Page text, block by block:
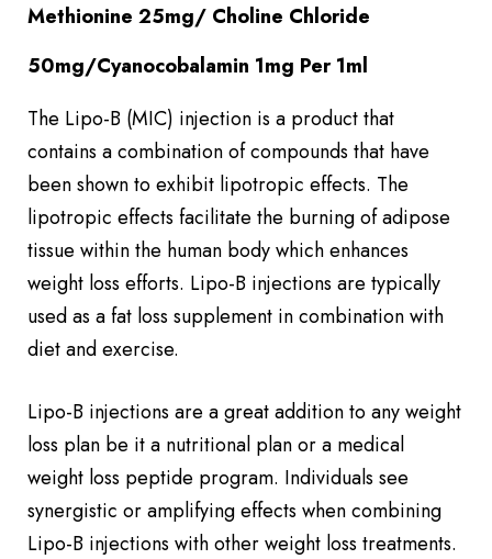
Methionine 25mg/ Choline Chloride
50mg/Cyanocobalamin 1mg Per 1ml
The Lipo-B (MIC) injection is a product that
contains a combination of compounds that have
been shown to exhibit lipotropic effects. The
lipotropic effects facilitate the burning of adipose
tissue within the human body which enhances
weight loss efforts. Lipo-B injections are typically
used as a fat loss supplement in combination with
diet and exercise.
Lipo-B injections are a great addition to any weight
loss plan be it a nutritional plan or a medical
weight loss peptide program. Individuals see
synergistic or amplifying effects when combining
Lipo-B injections with other weight loss treatments.